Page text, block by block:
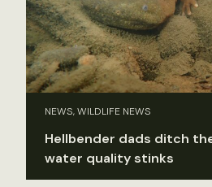
NEWS, WILDLIFE NEWS
Hellbender dads ditch
water quality stinks